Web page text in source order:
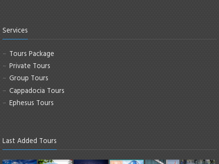
Services
Tours Package
Private Tours
Group Tours
Cappadocia Tours
Ephesus Tours
Last Added Tours